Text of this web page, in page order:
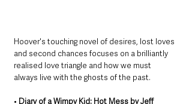
Hoover's touching novel of desires, lost loves
and second chances focuses on a brilliantly
realised love triangle and how we must
always live with the ghosts of the past.
• Diary of a Wimpy Kid: Hot Mess by Jeff